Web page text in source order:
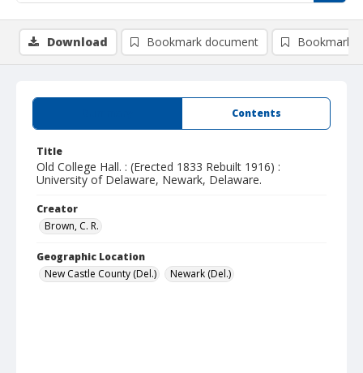
Contents
Title
Old College Hall. : (Erected 1833 Rebuilt 1916) :
University of Delaware, Newark, Delaware.
Creator
Brown, C. R.
Geographic Location
New Castle County (Del.)
Newark (Del.)
Download Bookmark document Bookmark